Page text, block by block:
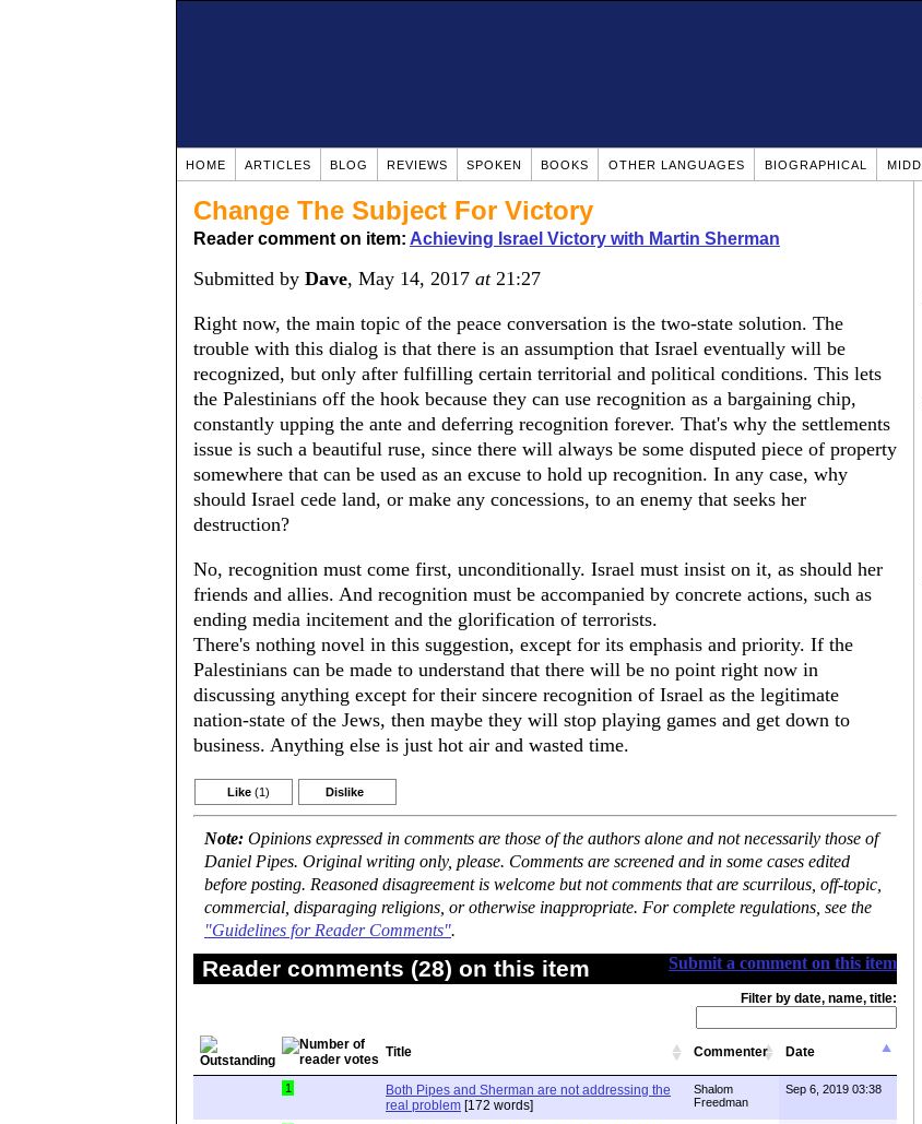
HOME ARTICLES BLOG REVIEWS SPOKEN BOOKS OTHER LANGUAGES BIOGRAPHICAL
Change The Subject For Victory
Reader comment on item: Achieving Israel Victory with Martin Sherman
Submitted by Dave, May 14, 2017 at21:27
Right now, the main topic of the peace conversation is the two-state solution. The
trouble with this dialog is that there is an assumption that Israel eventually will be
recognized, but only after fulfilling certain territorial and political conditions. This lets
the Palestinians off the hook because they can use recognition as a bargaining chip,
constantly upping the ante and deferring recognition forever. That's why the settlements
issue is such a beautiful ruse, since there will always be some disputed piece of property
somewhere that can be used as an excuse to hold up recognition. In any case, why
should Israel cede land, or make any concessions, to an enemy that seeks her
destruction?
No, recognition must come first, unconditionally. Israel must insist on it, as should her
friends and allies. And recognition must be accompanied by concrete actions, such as
ending media incitement and the glorification of terrorists.
There's nothing novel in this suggestion, except for its emphasis and priority. If the
Palestinians can be made to understand that there will be no point right now in
discussing anything except for their sincere recognition of Israel as the legitimate
nation-state of the Jews, then maybe they will stop playing games and get down to
business. Anything else is just hot air and wasted time.
Like (1) Dislike
Note: Opinions expressed in comments are those of the authors alone and not necessarily those of
Daniel Pipes. Original writing only, please. Comments are screened and in some cases edited
before posting. Reasoned disagreement is welcome but not comments that are scurrilous, off-topic,
commercial, disparaging religions, or otherwise inappropriate. For complete regulations, see the
"Guidelines for Reader Comments".
Submit a comment on this item
Reader comments (28) on this item
Filter by date, name, title:
Title Commenter Date
1
Both Pipes and Sherman are not addressing the
real problem [172 words]
Shalom
Freedman
Sep 6, 2019 03:38